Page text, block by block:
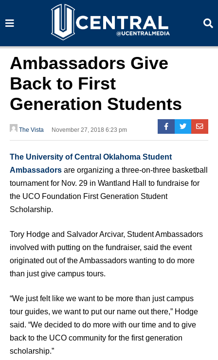
a
a
Ambassadors Give
Back to First
Generation Students
The Vista November 27, 2018 6:23 pm
The University of Central Oklahoma Student
Ambassadors are organizing a three-on-three basketball
tournament for Nov. 29 in Wantland Hall to fundraise for
the UCO Foundation First Generation Student
Scholarship.
Tory Hodge and Salvador Arcivar, Student Ambassadors
involved with putting on the fundraiser, said the event
originated out of the Ambassadors wanting to do more
than just give campus tours.
“We just felt like we want to be more than just campus
tour guides, we want to put our name out there,” Hodge
said. “We decided to do more with our time and to give
back to the UCO community for the first generation
scholarship.”